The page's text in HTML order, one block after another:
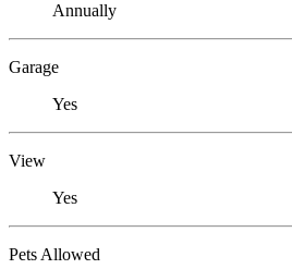
Annually
Garage
Yes
View
Yes
Pets Allowed